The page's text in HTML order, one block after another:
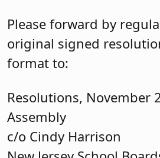
Please forward by
original signed
format to:
Resolutions, November
Assembly
c/o Cindy Harrison